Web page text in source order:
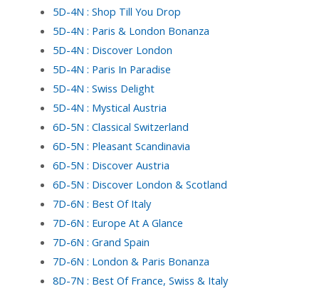
5D-4N : Shop Till You Drop
5D-4N : Paris & London Bonanza
5D-4N : Discover London
5D-4N : Paris In Paradise
5D-4N : Swiss Delight
5D-4N : Mystical Austria
6D-5N : Classical Switzerland
6D-5N : Pleasant Scandinavia
6D-5N : Discover Austria
6D-5N : Discover London & Scotland
7D-6N : Best Of Italy
7D-6N : Europe At A Glance
7D-6N : Grand Spain
7D-6N : London & Paris Bonanza
8D-7N : Best Of France, Swiss & Italy